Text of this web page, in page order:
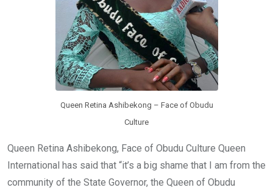
Queen Retina Ashibekong – Face of Obudu
Culture
Queen Retina Ashibekong, Face of Obudu Culture Queen
International has said that “it’s a big shame that I am from the
community of the State Governor, the Queen of Obudu